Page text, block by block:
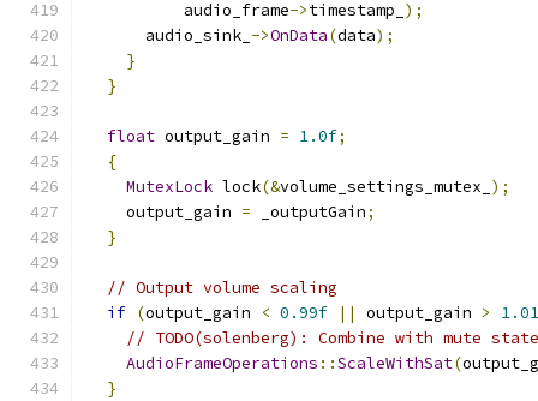
          audio_frame
->timestamp_ );
      audio_sink_
->OnData(data);
}
}
float output_gain = 1.0f;
{
MutexLock lock(&volume_settings_mutex_ );
    output_gain
= _outputGain;
}
// Output volume scaling
if (output_gain < 0.99f || output_gain >
// TODO(solenberg): Combine with mute
AudioFrameOperations ::ScaleWithSat(
}